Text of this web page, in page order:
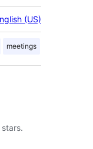
(US)
meetings